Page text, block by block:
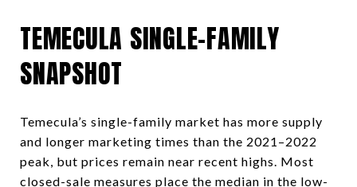
TEMECULA SINGLE-FAMILY
SNAPSHOT
Temecula’s single-family market has more supply
and longer marketing times than the 2021–2022
peak, but prices remain near recent highs. Most
closed-sale measures place the median in the low-